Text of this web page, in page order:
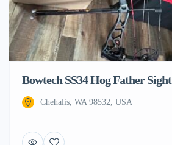
Bowtech SS34 Hog Father Sight
Chehalis, WA 98532, USA